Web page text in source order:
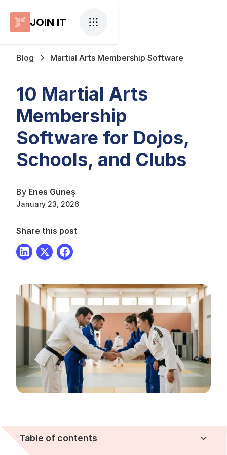
JOIN IT
Blog Martial Arts Membership Software
10 Martial Arts
Membership
Software for Dojos,
Schools, and Clubs
By Enes Güneş
January 23, 2026
Share this post
Table of contents